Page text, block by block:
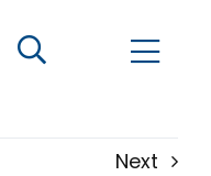
Next